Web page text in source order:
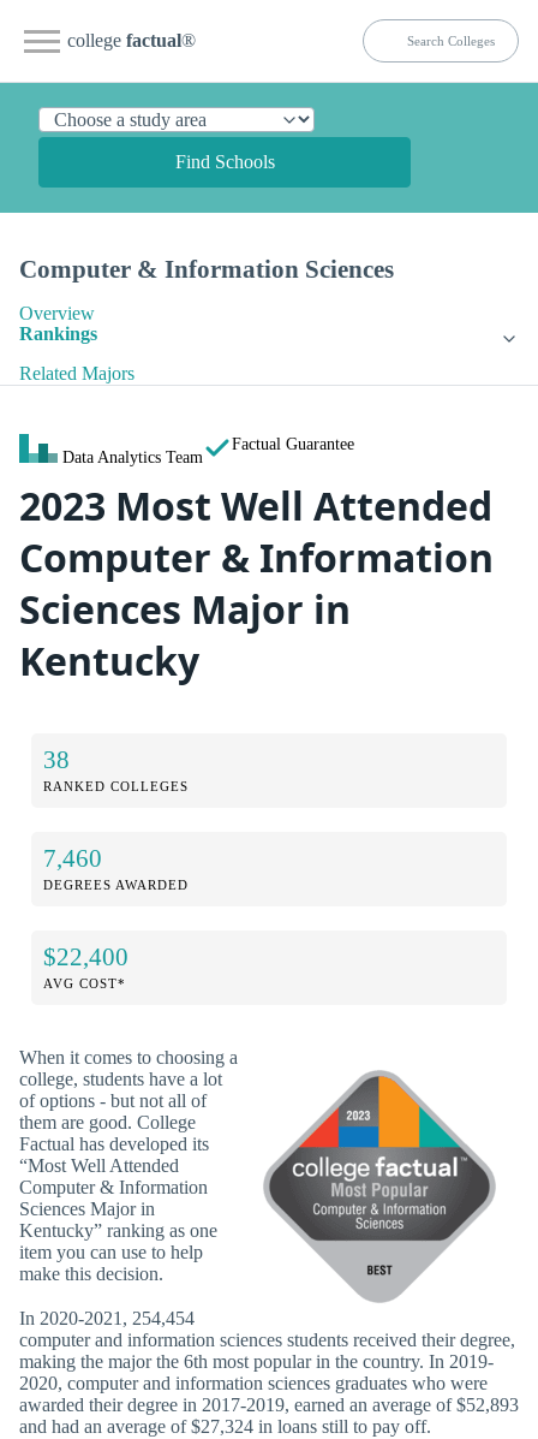
college factual®
Find Schools
Computer & Information Sciences
Overview
Rankings
Related Majors
Data Analytics Team
Factual Guarantee
2023 Most Well Attended
Computer & Information
Sciences Major in
Kentucky
38
RANKED COLLEGES
7,460
DEGREES AWARDED
$22,400
AVG COST*
When it comes to choosing a
college, students have a lot
of options - but not all of
them are good. College
Factual has developed its
“Most Well Attended
Computer & Information
Sciences Major in
Kentucky” ranking as one
item you can use to help
make this decision.
In 2020-2021, 254,454
computer and information sciences students received their degree,
making the major the 6th most popular in the country. In 2019-
2020, computer and information sciences graduates who were
awarded their degree in 2017-2019, earned an average of $52,893
and had an average of $27,324 in loans still to pay off.